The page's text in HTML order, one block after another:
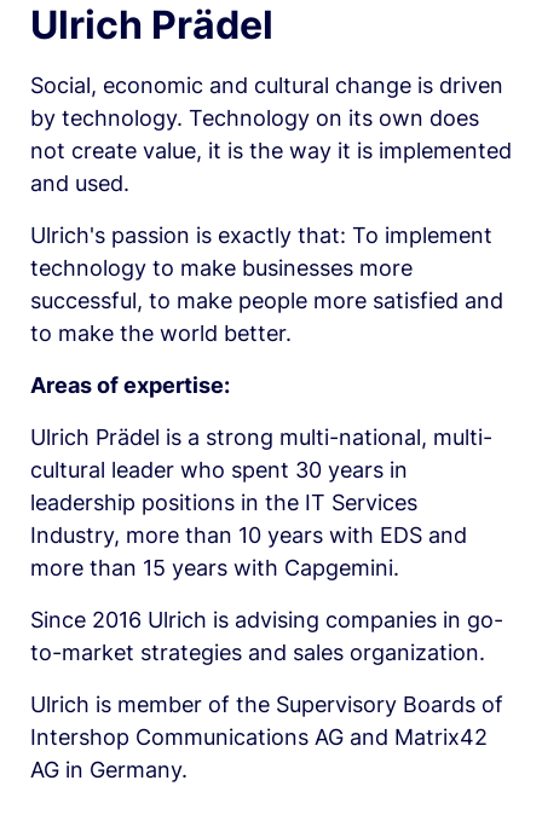
Ulrich Prädel
Social, economic and cultural change is driven
by technology. Technology on its own does
not create value, it is the way it is implemented
and used.
Ulrich's passion is exactly that: To implement
technology to make businesses more
successful, to make people more satisfied and
to make the world better.
Areas of expertise:
Ulrich Prädel is a strong multi-national, multi-
cultural leader who spent 30 years in
leadership positions in the IT Services
Industry, more than 10 years with EDS and
more than 15 years with Capgemini.
Since 2016 Ulrich is advising companies in go-
to-market strategies and sales organization.
Ulrich is member of the Supervisory Boards of
Intershop Communications AG and Matrix42
AG in Germany.